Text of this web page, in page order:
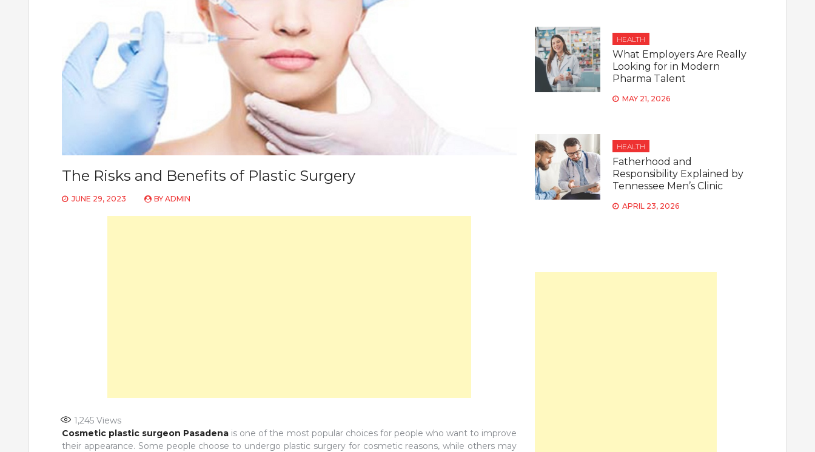
The Risks and Benefits of Plastic Surgery
JUNE 29, 2023 BY ADMIN
1,245 Views
Cosmetic plastic surgeon Pasadena is one of the most popular choices for people who want to improve
their appearance. Some people choose to undergo plastic surgery for cosmetic reasons, while others may
HEALTH
What Employers Are Really
Looking for in Modern
Pharma Talent
MAY 21, 2026
HEALTH
Fatherhood and
Responsibility Explained by
Tennessee Men’s Clinic
APRIL 23, 2026